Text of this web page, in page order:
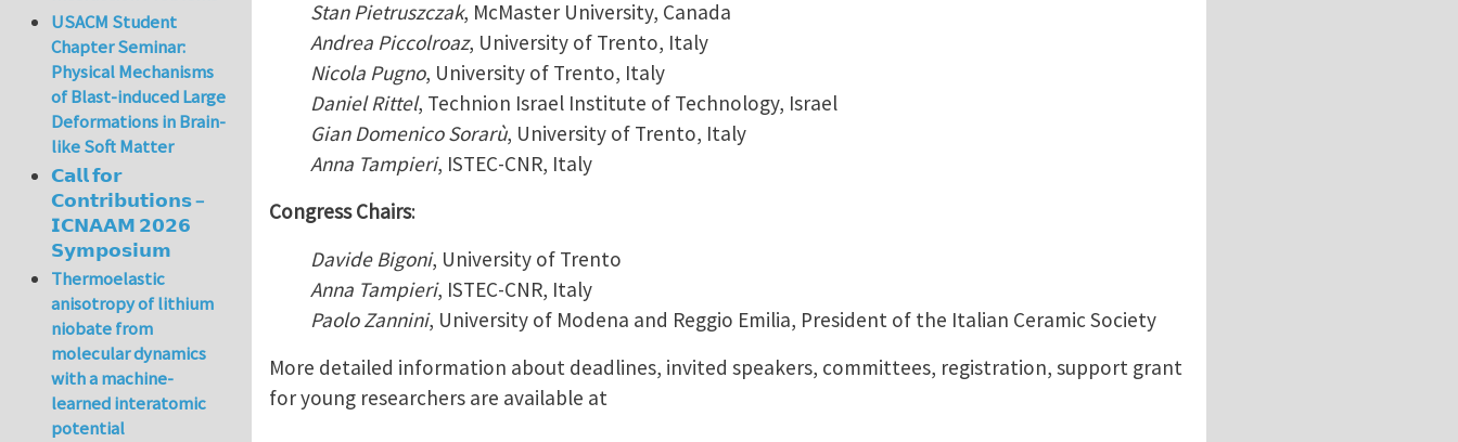
Stan Pietruszczak, McMaster University, Canada
Andrea Piccolroaz, University of Trento, Italy
Nicola Pugno, University of Trento, Italy
Daniel Rittel, Technion Israel Institute of Technology, Israel
Gian Domenico Sorarù, University of Trento, Italy
Anna Tampieri, ISTEC-CNR, Italy
Congress Chairs:
Davide Bigoni, University of Trento
Anna Tampieri, ISTEC-CNR, Italy
Paolo Zannini, University of Modena and Reggio Emilia, President of the Italian Ceramic Society
More detailed information about deadlines, invited speakers, committees, registration, support grant
for young researchers are available at
USACM Student
Chapter Seminar:
Physical Mechanisms
of Blast-induced Large
Deformations in Brain-
like Soft Matter
𝗖𝗮𝗹𝗹 𝗳𝗼𝗿
𝗖𝗼𝗻𝘁𝗿𝗶𝗯𝘂𝘁𝗶𝗼𝗻𝘀 –
𝗜𝗖𝗡𝗔𝗔𝗠 𝟮𝟬𝟮𝟲
𝗦𝘆𝗺𝗽𝗼𝘀𝗶𝘂𝗺
Thermoelastic
anisotropy of lithium
niobate from
molecular dynamics
with a machine-
learned interatomic
potential